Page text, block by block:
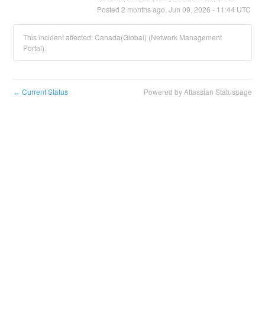
Posted 2 months ago. Jun 09 2026 - 11:44 UTC
This incident affected: Canada(Global) (Network Management
Portal).
← Current Status Powered by Atlassian Statuspage